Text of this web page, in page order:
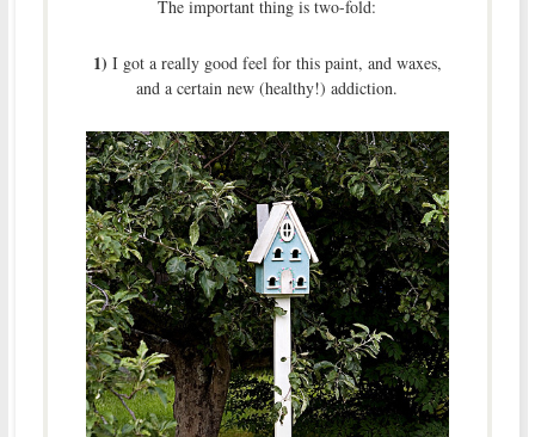
The important thing is two-fold:
1) I got a really good feel for this paint, and waxes,
and a certain new (healthy!) addiction.